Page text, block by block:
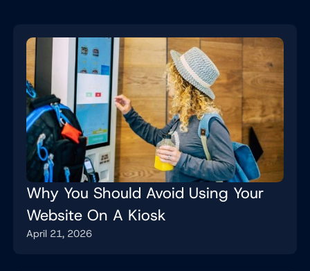
Why You Should Avoid Using Your
Website On A Kiosk
April 21, 2026